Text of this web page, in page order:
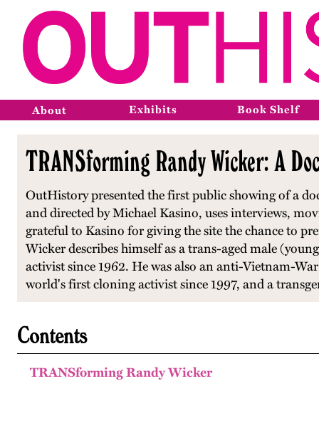
About Exhibits Book Shelf
TRANSforming Randy Wicker: A
OutHistory presented the first public showing of a
and directed by Michael Kasino, uses interviews,
grateful to Kasino for giving the site the chance to
Wicker describes himself as a trans-aged male
activist since 1962. He was also an anti-Vietnam-
world's first cloning activist since 1997, and a
Contents
TRANSforming Randy Wicker